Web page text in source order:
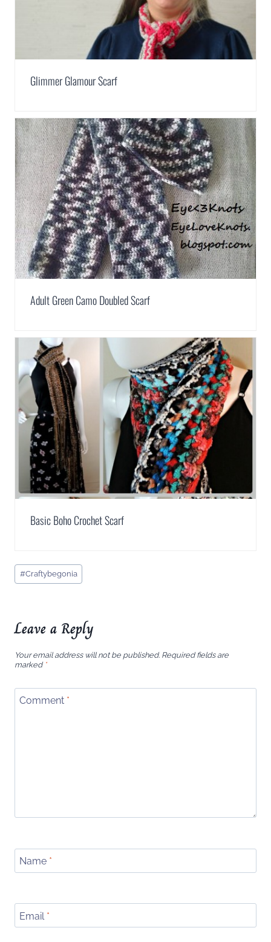
Glimmer Glamour Scarf
Adult Green Camo Doubled Scarf
Basic Boho Crochet Scarf
Post
Tags:
#Craftybegonia
Leave a Reply
Your email address will not be published. Required fields are
marked *
Comment *
Name *
Email *